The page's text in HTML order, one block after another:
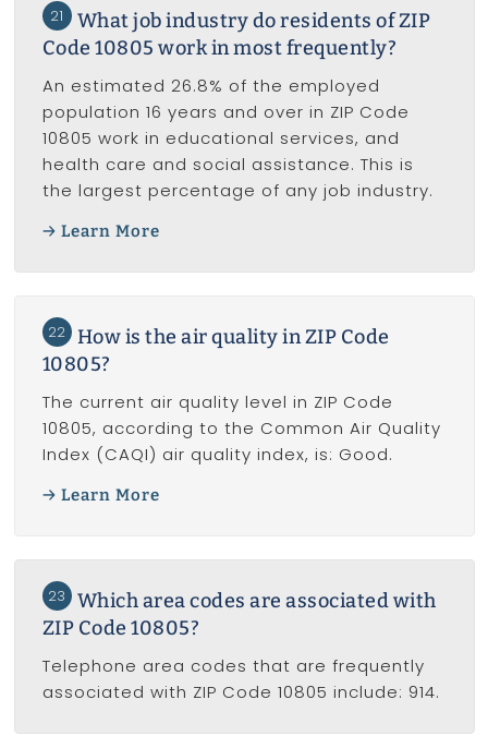
21
What job industry do residents of ZIP
Code 10805 work in most frequently?
An estimated 26.8% of the employed
population 16 years and over in ZIP Code
10805 work in educational services, and
health care and social assistance. This is
the largest percentage of any job industry.
Learn More
22 How is the air quality in ZIP Code
10805?
The current air quality level in ZIP Code
10805, according to the Common Air Quality
Index (CAQI) air quality index, is: Good.
Learn More
23
Which area codes are associated with
ZIP Code 10805?
Telephone area codes that are frequently
associated with ZIP Code 10805 include: 914.